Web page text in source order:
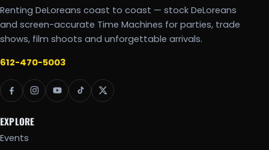
Renting DeLoreans coast to coast — stock DeLoreans
and screen-accurate Time Machines for parties, trade
shows, film shoots and unforgettable arrivals.
612-470-5003
EXPLORE
Events